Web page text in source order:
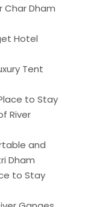
Char Dham
Hotel
Tent
to Stay
River
and
Dham
to Stay